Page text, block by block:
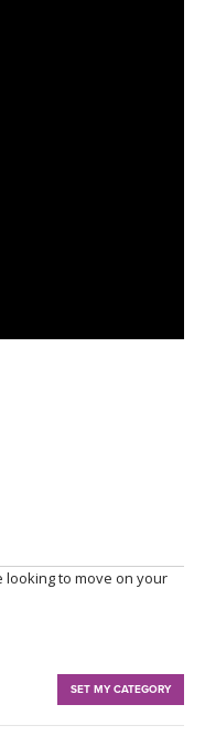
to move on your
SET MY CATEGORY